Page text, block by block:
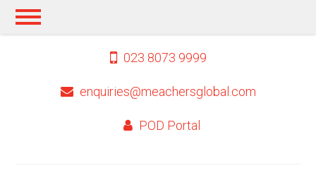
023 8073 9999
enquiries@meachersglobal.com
POD Portal